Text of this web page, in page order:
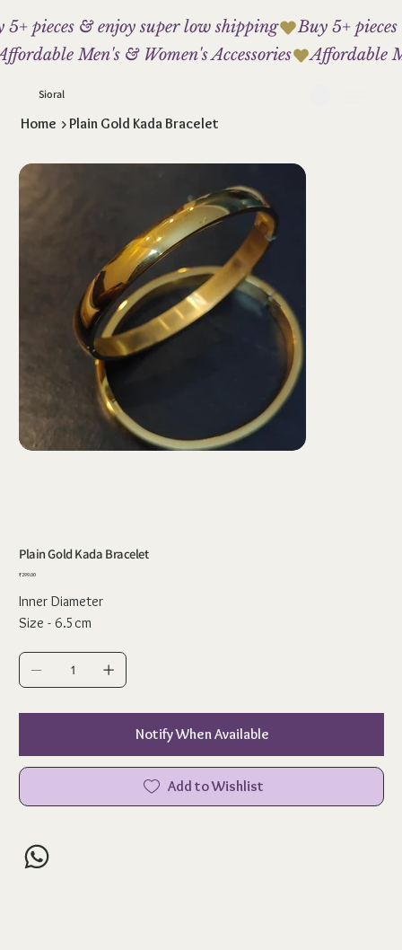
Sioral
5+ pieces & enjoy super low shipping
Men's & Women's Accessories
Home >Plain Gold Kada Bracelet
Plain Gold Kada Bracelet
Price
₹299.00
Inner Diameter
Size - 6.5cm
Notify When Available
Add to Wishlist